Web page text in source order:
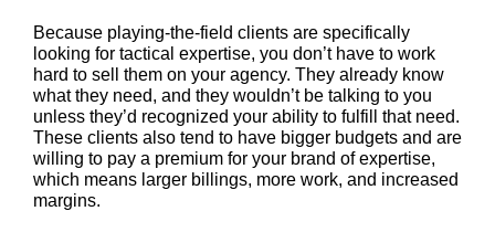
Because playing-the-field clients are specifically
looking for tactical expertise, you don’t have to work
hard to sell them on your agency. They already know
what they need, and they wouldn’t be talking to you
unless they’d recognized your ability to fulfill that need.
These clients also tend to have bigger budgets and are
willing to pay a premium for your brand of expertise,
which means larger billings, more work, and increased
margins.